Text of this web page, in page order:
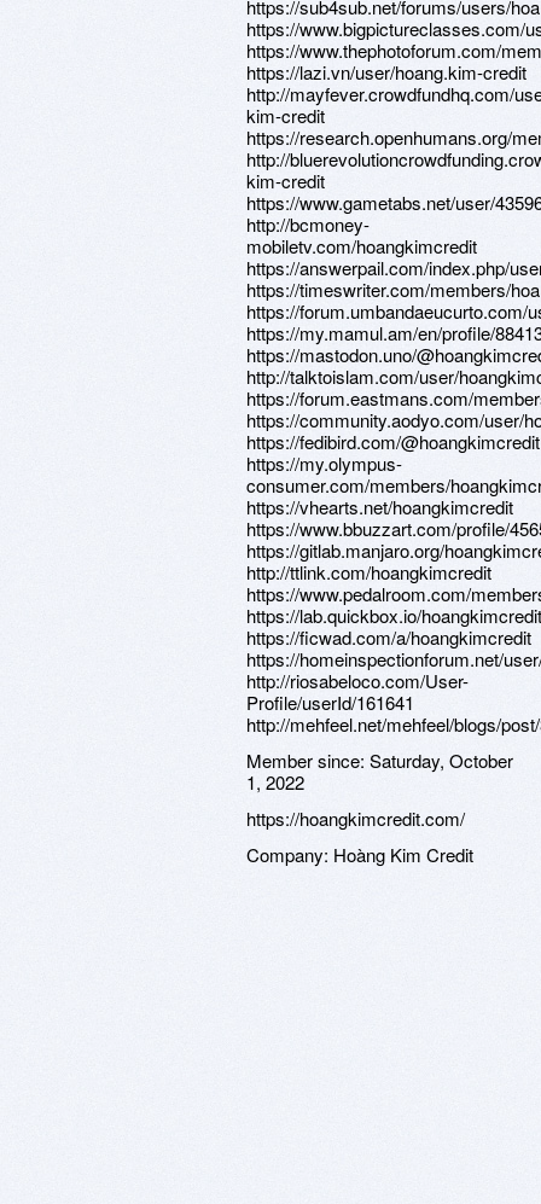
https://sub4sub.net/forums/users/
https://www.bigpictureclasses.com/
https://www.thephotoforum.com/
https://lazi.vn/user/hoang.kim-credit
http://mayfever.crowdfundhq.com/
kim-credit
https://research.openhumans.org/
http://
kim-credit
https://www.gametabs.net/user/
http://bcmoney-
mobiletv.com/hoangkimcredit
https://answerpail.com/index.php/
https://timeswriter.com/members/
https://forum.umbandaeucurto.com/
https://my.mamul.am/en/profile/
https://mastodon.uno/
http://talktoislam.com/user/
https://forum.eastmans.com/
https://community.aodyo.com/user/
https://fedibird.com/@hoangkimcredit
https://my.olympus-
consumer.com/members/
https://vhearts.net/hoangkimcredit
https://www.bbuzzart.com/profile/
https://gitlab.manjaro.org/
http://ttlink.com/hoangkimcredit
https://www.pedalroom.com/
https://lab.quickbox.io/hoangkimcredit
https://ficwad.com/a/hoangkimcredit
https://homeinspectionforum.net/
http://riosabeloco.com/User-
Profile/userId/161641
http://mehfeel.net/mehfeel/blogs/
Member since: Saturday, October
1, 2022
https://hoangkimcredit.com/
Company: Hoàng Kim Credit